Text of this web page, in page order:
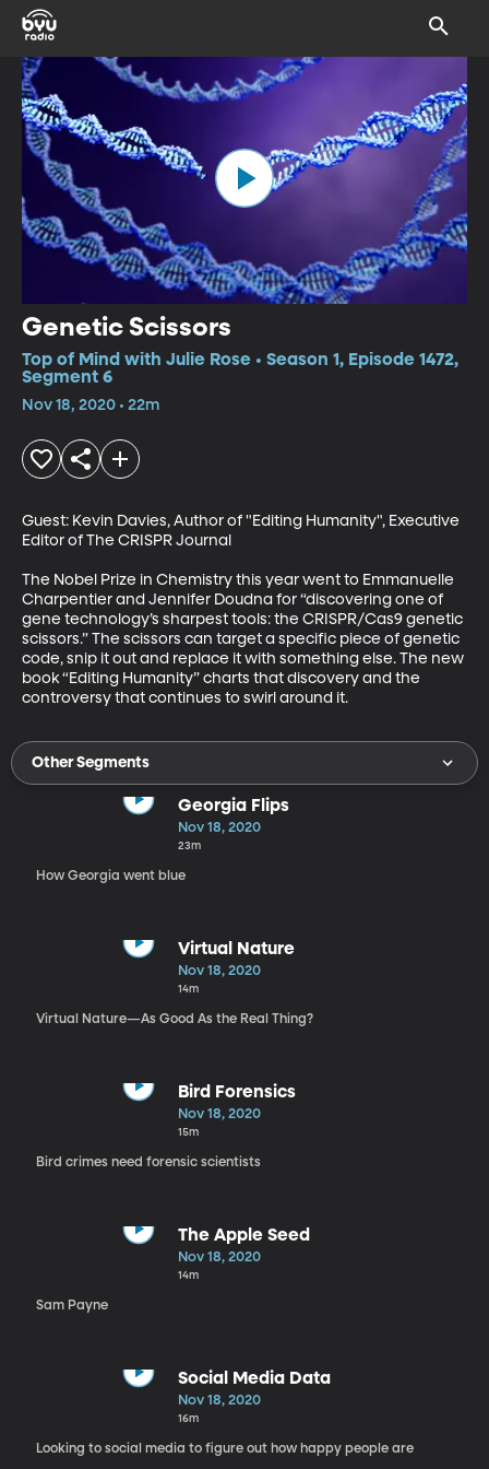
Genetic Scissors
Top of Mind with Julie Rose • Season 1, Episode 1472,
Segment 6
Nov 18, 2020 • 22m
Guest: Kevin Davies, Author of "Editing Humanity", Executive
Editor of The CRISPR Journal
The Nobel Prize in Chemistry this year went to Emmanuelle
Charpentier and Jennifer Doudna for “discovering one of
gene technology’s sharpest tools: the CRISPR/Cas9 genetic
scissors.” The scissors can target a specific piece of genetic
code, snip it out and replace it with something else. The new
book “Editing Humanity” charts that discovery and the
controversy that continues to swirl around it.
Other Segments
Georgia Flips
Nov 18, 2020
23m
How Georgia went blue
Virtual Nature
Nov 18, 2020
14m
Virtual Nature—As Good As the Real Thing?
Bird Forensics
Nov 18, 2020
15m
Bird crimes need forensic scientists
The Apple Seed
Nov 18, 2020
14m
Sam Payne
Social Media Data
Nov 18, 2020
16m
Looking to social media to figure out how happy people are